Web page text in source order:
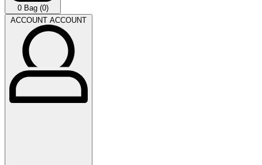
0 Bag (0)
ACCOUNT ACCOUNT